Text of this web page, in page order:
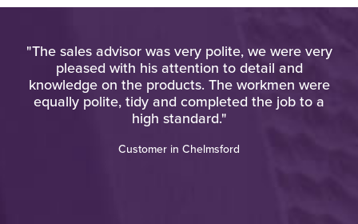
"The sales advisor was very polite, we were very
pleased with his attention to detail and
knowledge on the products. The workmen were
equally polite, tidy and completed the job to a
high standard."
Customer in Chelmsford